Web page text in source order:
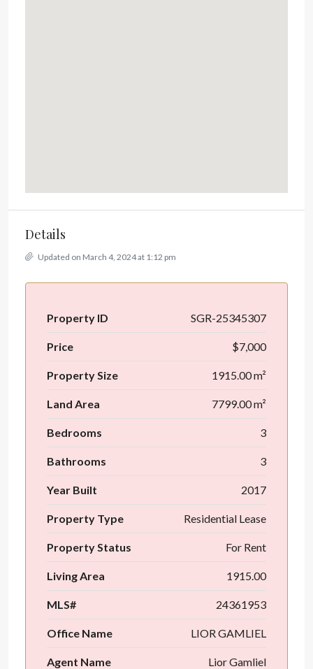
Details
Updated on March 4, 2024 at 1:12 pm
Property ID SGR-25345307
Price $7,000
Property Size 1915.00 m²
Land Area 7799.00 m²
Bedrooms 3
Bathrooms 3
Year Built 2017
Property Type Residential Lease
Property Status For Rent
Living Area 1915.00
MLS# 24361953
Office Name LIOR GAMLIEL
Agent Name Lior Gamliel